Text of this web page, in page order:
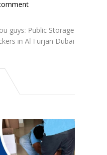
guys: Public Storage
in Al Furjan Dubai